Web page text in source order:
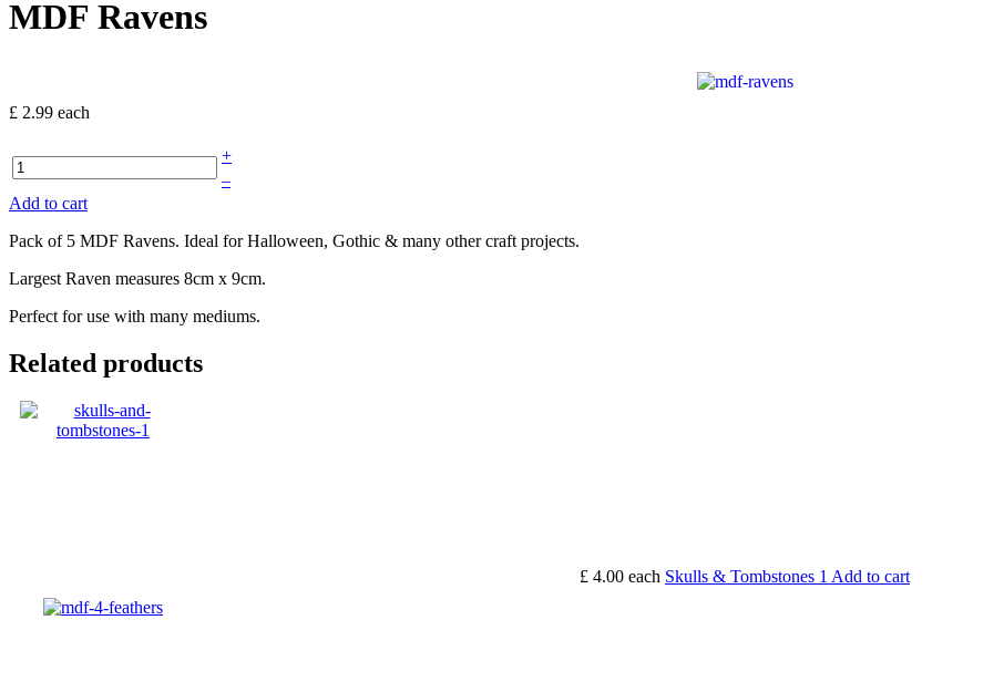
MDF Ravens
£ 2.99 each
+
–
Add to cart
Pack of 5 MDF Ravens. Ideal for Halloween, Gothic & many other craft projects.
Largest Raven measures 8cm x 9cm.
Perfect for use with many mediums.
Related products
£ 4.00 each Skulls & Tombstones 1 Add to cart